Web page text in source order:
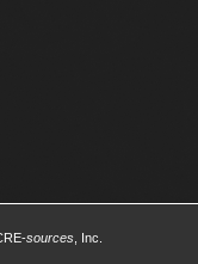
sources , Inc.